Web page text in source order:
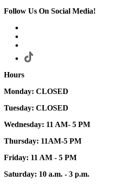
Follow Us On Social Media!
Hours
Monday: CLOSED
Tuesday: CLOSED
Wednesday: 11 AM- 5 PM
Thursday: 11AM-5 PM
Friday: 11 AM - 5 PM
Saturday: 10 a.m. - 3 p.m.